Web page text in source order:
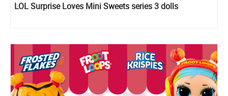
LOL Surprise Loves Mini Sweets series 3 dolls